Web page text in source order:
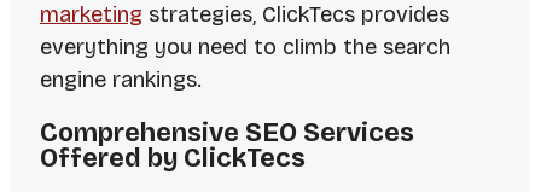
marketing strategies, ClickTecs provides
everything you need to climb the search
engine rankings.
Comprehensive SEO Services
Offered by ClickTecs